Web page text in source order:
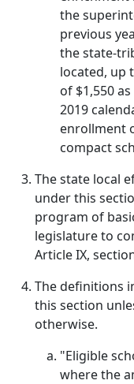
the
previous
the state-
located, up
of $1,550
2019
enrollment
compact
The state local
under this
program of
legislature to
Article IX,
The definitions
this section
otherwise.
"Eligible
where the